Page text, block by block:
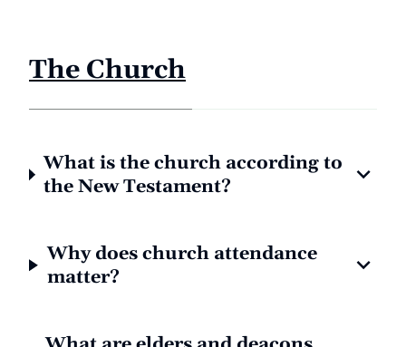
The Church
What is the church according to
the New Testament?
Why does church attendance
matter?